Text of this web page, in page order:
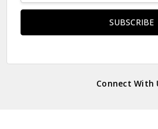
Connect With